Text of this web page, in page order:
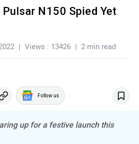
N150 Spied Yet
Views : 13426 2 min read
Follow us
up for a festive launch this